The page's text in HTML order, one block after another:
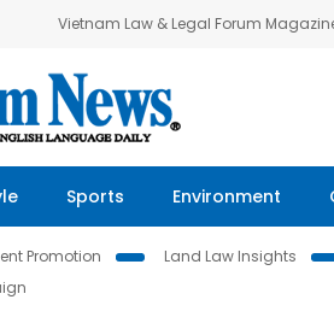
Vietnam Law & Legal Forum
Sports Environment
Promotion Land Law Insights